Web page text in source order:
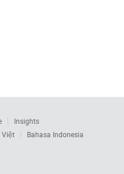
Insights
Việt Bahasa Indonesia